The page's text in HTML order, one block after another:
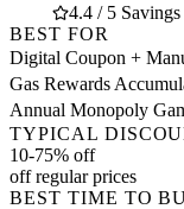
4.4 / 5 Savings
BEST FOR
Digital Coupon +
Gas Rewards
Annual Monopoly
TYPICAL
10-75% off
off regular prices
BEST TIME TO